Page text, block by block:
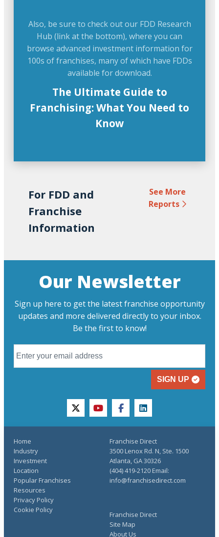
Also, be sure to check out our FDD Research
Hub (link at the bottom), where you can
browse advanced investment information for
100s of franchises, many of which have FDDs
available for download.
The Ultimate Guide to
Franchising: What You Need to
Know
For FDD and
Franchise
Information
See More
Reports
Our Newsletter
Sign up here to get the latest franchise opportunity
updates and more delivered directly to your inbox.
Be the first to know!
SIGN UP
twitteryoutubefacebooklinkedin
Home
Industry
Investment
Location
Popular Franchises
Resources
Franchise Direct
Site Map
About Us
Privacy Policy
Cookie Policy
Franchise Direct
3500 Lenox Rd. N, Ste. 1500
Atlanta, GA 30326
(404) 419-2120 Email:
info@franchisedirect.com